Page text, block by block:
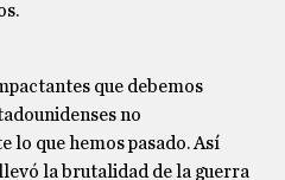
que debemos
no
lo que hemos pasado. Así
la brutalidad de la guerra